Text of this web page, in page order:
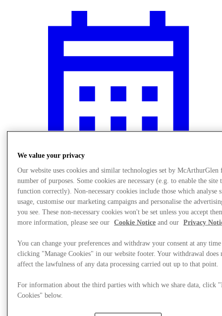
Events
We value your privacy
Our website uses cookies and similar technologies set by McArthurGlen
number of purposes. Some cookies are necessary (e.g. to enable the site
function correctly). Non-necessary cookies include those which analyse
usage, customise our marketing campaigns and personalise the
you see. These non-necessary cookies won't be set unless you accept
more information, please see our
Cookie Notice and our Privacy
You can change your preferences and withdraw your consent at any
clicking "Manage Cookies" in our website footer. Your withdrawal does
affect the lawfulness of any data processing carried out up to that point.
For information about the third parties with which we share data, click
Cookies" below.